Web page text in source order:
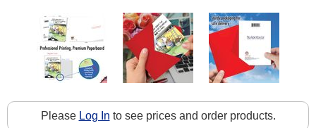
Please Log In to see prices and order products.